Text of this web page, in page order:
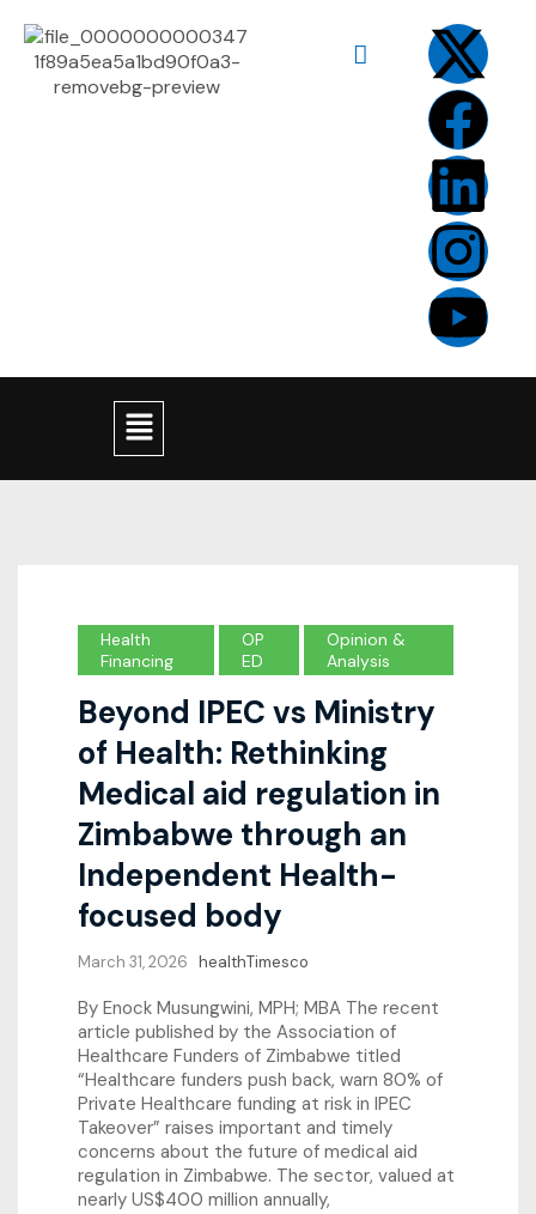
Health
Financing
OP
ED
Opinion &
Analysis
Beyond IPEC vs Ministry
of Health: Rethinking
Medical aid regulation in
Zimbabwe through an
Independent Health-
focused body
March 31, 2026 healthTimesco
By Enock Musungwini, MPH; MBA The recent
article published by the Association of
Healthcare Funders of Zimbabwe titled
“Healthcare funders push back, warn 80% of
Private Healthcare funding at risk in IPEC
Takeover” raises important and timely
concerns about the future of medical aid
regulation in Zimbabwe. The sector, valued at
nearly US$400 million annually,